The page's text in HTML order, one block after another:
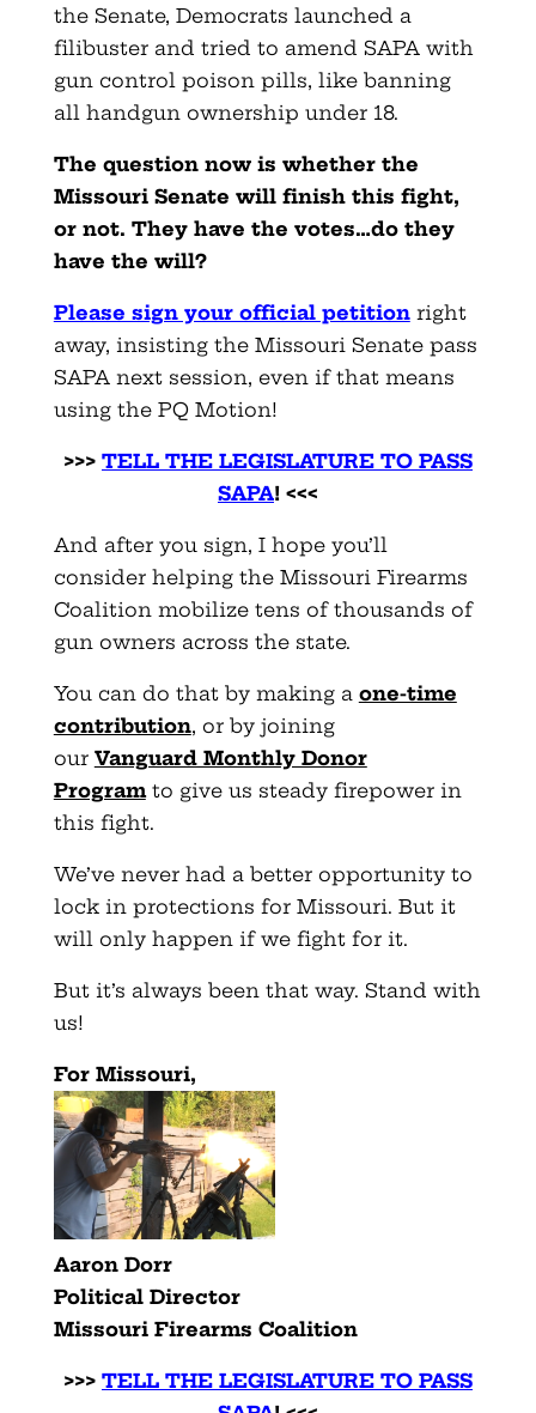
the Senate, Democrats launched a
filibuster and tried to amend SAPA with
gun control poison pills, like banning
all handgun ownership under 18.
The question now is whether the
Missouri Senate will finish this fight,
or not. They have the votes…do they
have the will?
Please sign your official petitionright
away, insisting the Missouri Senate pass
SAPA next session, even if that means
using the PQ Motion!
>>> TELL THE LEGISLATURE TO PASS
SAPA! <<<
And after you sign, I hope you’ll
consider helping the Missouri Firearms
Coalition mobilize tens of thousands of
gun owners across the state.
You can do that by making a one-time
contribution, or by joining
our Vanguard Monthly Donor
Programto give us steady firepower in
this fight.
We’ve never had a better opportunity to
lock in protections for Missouri. But it
will only happen if we fight for it.
But it’s always been that way. Stand with
us!
For Missouri,
Aaron Dorr
Political Director
Missouri Firearms Coalition
>>> TELL THE LEGISLATURE TO PASS